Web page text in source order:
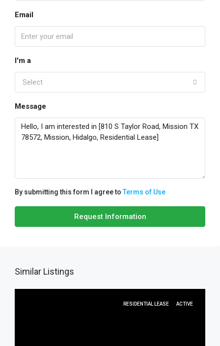
Email
I'm a
Select
Message
By submitting this form I agree toTerms of Use
Request Information
Similar Listings
RESIDENTIAL LEASE ACTIVE